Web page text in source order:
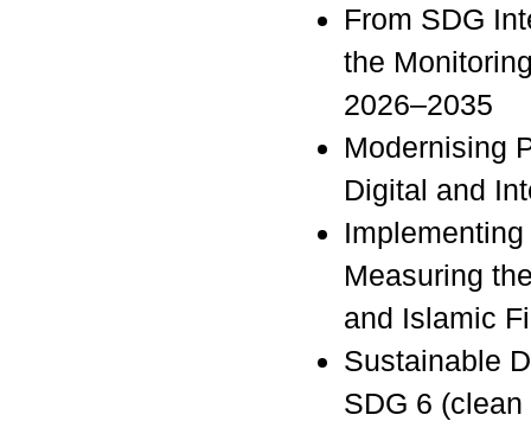
From SDG
the
2026–2035
Modernising
Digital and
Measuring
and Islamic
Sustainable
SDG 6